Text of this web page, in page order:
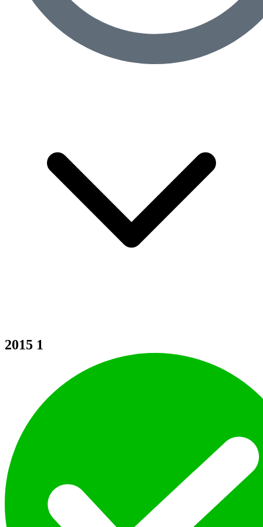
2015 1